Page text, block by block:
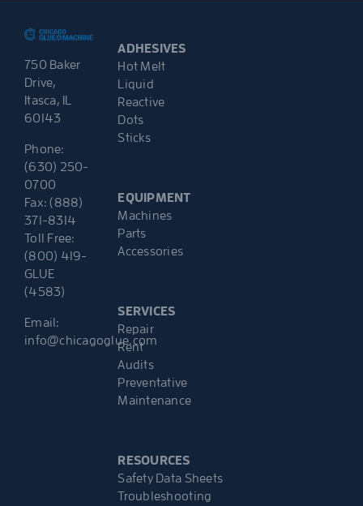
750 Baker
Drive,
Itasca, IL
60143
Phone:
(630) 250-
0700
Fax: (888)
371-8314
Toll Free:
(800) 419-
GLUE
(4583)
Email:
info@chicagoglue.com
ADHESIVES
Hot Melt
Liquid
Reactive
Dots
Sticks
EQUIPMENT
Machines
Parts
Accessories
SERVICES
Repair
Rent
Audits
Preventative
Maintenance
RESOURCES
Safety Data Sheets
Troubleshooting